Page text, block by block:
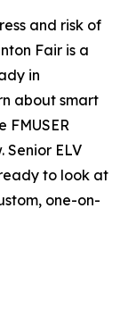
and risk of
Fair is a
in
about smart
FMUSER
Senior ELV
to look at
one-on-